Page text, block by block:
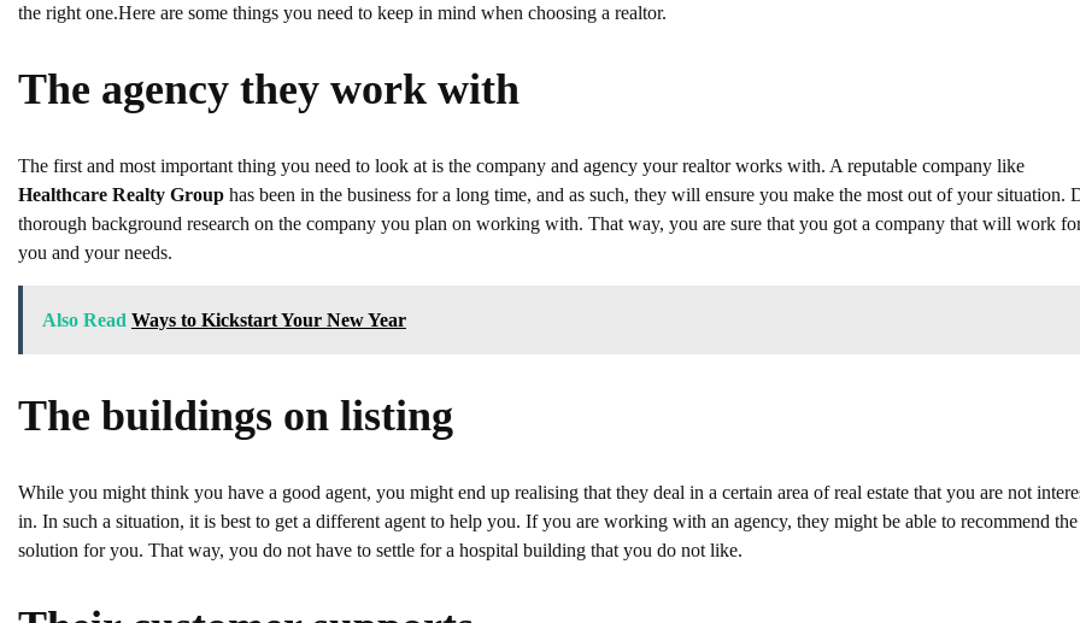
the right one.Here are some things you need to keep in mind when choosing a realtor.
The agency they work with
The first and most important thing you need to look at is the company and agency your realtor works with. A reputable company like
Healthcare Realty Group has been in the business for a long time, and as such, they will ensure you make the most out of your situation.
thorough background research on the company you plan on working with. That way, you are sure that you got a company that will work
you and your needs.
Also Read Ways to Kickstart Your New Year
The buildings on listing
While you might think you have a good agent, you might end up realising that they deal in a certain area of real estate that you are not
in. In such a situation, it is best to get a different agent to help you. If you are working with an agency, they might be able to recommend the
solution for you. That way, you do not have to settle for a hospital building that you do not like.